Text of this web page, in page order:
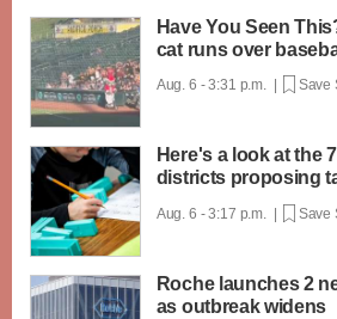
Have You Seen
cat runs over
Aug. 6 - 3:31 p.m. | Save
Here's a look at the
districts proposing
Aug. 6 - 3:17 p.m. | Save
Roche launches 2
as outbreak widens